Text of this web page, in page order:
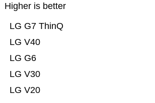
Higher is better
LG V20
LG V30
LG G6
LG V40
LG G7 ThinQ